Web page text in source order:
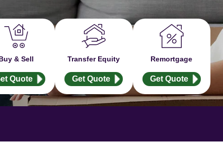
& Sell
Quote
Transfer Equity
Get Quote
Remortgage
Get Quote